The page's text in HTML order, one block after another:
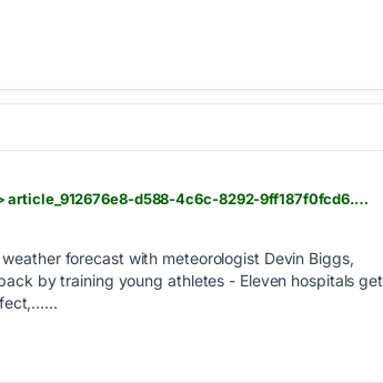
foxbangor.com > weather > morning-weather-wednesday-august-5th > article_912676e8-d588-4c6c-8292-9ff187f0fcd6.html
forecast with meteorologist Devin Biggs,
by training young athletes - Eleven hospitals get